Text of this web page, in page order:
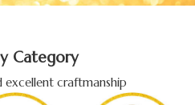
Category
excellent craftmanship